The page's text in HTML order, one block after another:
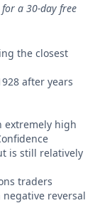
for a 30-day free
the closest
after years
extremely high
is still relatively
traders
reversal